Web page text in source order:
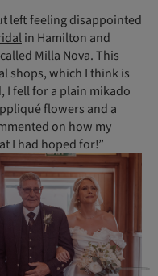
left feeling disappointed
in Hamilton and
Milla Nova. This
shops, which I think is
I fell for a plain mikado
flowers and a
on how my
I had hoped for!”